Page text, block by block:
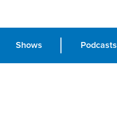
Shows Podcasts